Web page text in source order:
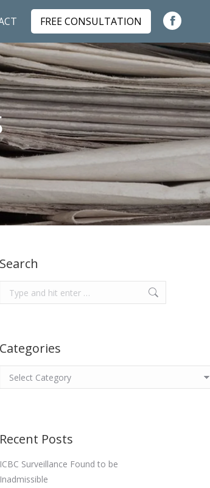
FREE CONSULTATION
page
opens
in
new
window
Search
Search:
Categories
Categories
Recent Posts
ICBC Surveillance Found to be
Inadmissible